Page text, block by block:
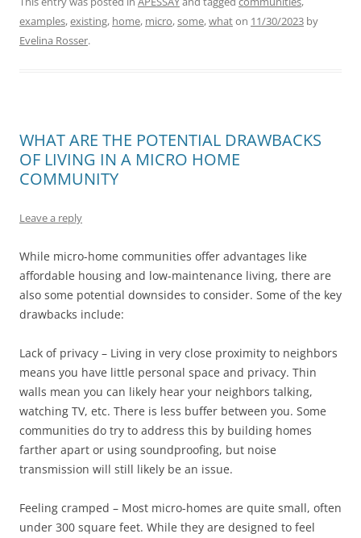
examples,existing, home, micro,some,whaton 11/30/2023 by
Evelina Rosser.
WHAT ARE THE POTENTIAL DRAWBACKS
OF LIVING IN A MICRO HOME
COMMUNITY
Leave a reply
While micro-home communities offer advantages like
affordable housing and low-maintenance living, there are
also some potential downsides to consider. Some of the key
drawbacks include:
Lack of privacy – Living in very close proximity to neighbors
means you have little personal space and privacy. Thin
walls mean you can likely hear your neighbors talking,
watching TV, etc. There is less buffer between you. Some
communities do try to address this by building homes
farther apart or using soundproofing, but noise
transmission will still likely be an issue.
Feeling cramped – Most micro-homes are quite small, often
under 300 square feet. While they are designed to feel